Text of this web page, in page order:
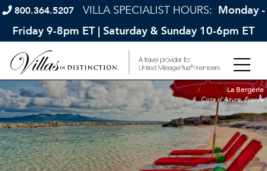
800.364.5207 VILLA SPECIALIST HOURS: Monday -
Friday 9-8pm ET | Saturday & Sunday 10-6pm ET
La Bergerie
Cote d'Azure, France